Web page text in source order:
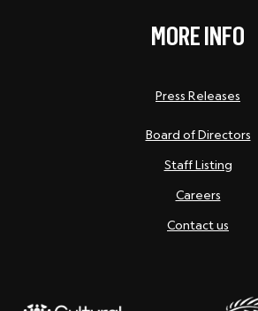
MORE INFO
Press Releases
Board of Directors
Staff Listing
Careers
Contact us